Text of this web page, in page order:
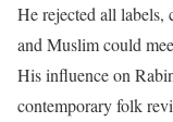
He rejected all labels,
and Muslim could
His influence on
contemporary folk